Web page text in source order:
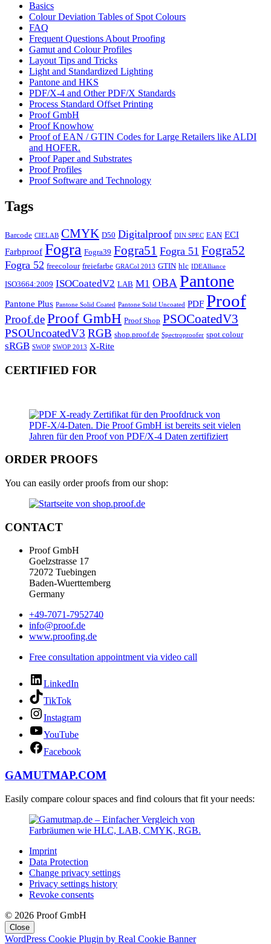
Basics
Colour Deviation Tables of Spot Colours
FAQ
Frequent Questions About Proofing
Gamut and Colour Profiles
Layout Tips and Tricks
Light and Standardized Lighting
Pantone and HKS
PDF/X-4 and Other PDF/X Standards
Process Standard Offset Printing
Proof GmbH
Proof Knowhow
Proof of EAN / GTIN Codes for Large Retailers like ALDI
and HOFER.
Proof Paper and Substrates
Proof Profiles
Proof Software and Technology
Tags
Barcode CIELAB CMYK D50 Digitalproof DIN SPEC EAN ECI
Farbproof Fogra Fogra39 Fogra51 Fogra 51 Fogra52
Fogra 52 freecolour freiefarbe GRACol 2013 GTIN hlc IDEAlliance
ISO3664:2009 ISOCoatedV2 LAB M1 OBA Pantone
Pantone Plus Pantone Solid Coated Pantone Solid Uncoated PDF Proof
Proof.deProof GmbH Proof Shop PSOCoatedV3
PSOUncoatedV3 RGB shop.proof.de Spectroproofer spot colour
sRGB SWOP SWOP 2013 X-Rite
CERTIFIED FOR
ORDER PROOFS
You can easily order proofs from our shop:
CONTACT
Proof GmbH
Goelzstrasse 17
72072 Tuebingen
Baden-Wuerttemberg
Germany
+49-7071-7952740
info@proof.de
www.proofing.de
Free consultation appointment via video call
LinkedIn
TikTok
Instagram
YouTube
Facebook
GAMUTMAP.COM
Easily compare colour spaces and find colours that fit your needs:
Imprint
Data Protection
Change privacy settings
Privacy settings history
Revoke consents
© 2026 Proof GmbH
Close
WordPress Cookie Plugin by Real Cookie Banner